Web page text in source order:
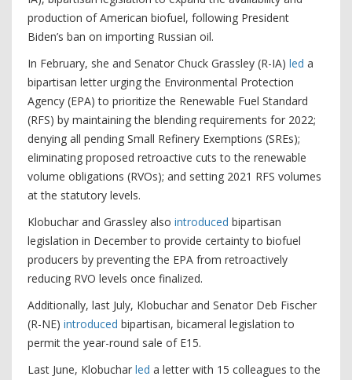
production of American biofuel, following President
Biden’s ban on importing Russian oil.
In February, she and Senator Chuck Grassley (R-IA) led a
bipartisan letter urging the Environmental Protection
Agency (EPA) to prioritize the Renewable Fuel Standard
(RFS) by maintaining the blending requirements for 2022;
denying all pending Small Refinery Exemptions (SREs);
eliminating proposed retroactive cuts to the renewable
volume obligations (RVOs); and setting 2021 RFS volumes
at the statutory levels.
Klobuchar and Grassley also introduced bipartisan
legislation in December to provide certainty to biofuel
producers by preventing the EPA from retroactively
reducing RVO levels once finalized.
Additionally, last July, Klobuchar and Senator Deb Fischer
(R-NE) introduced bipartisan, bicameral legislation to
permit the year-round sale of E15.
Last June, Klobuchar led a letter with 15 colleagues to the